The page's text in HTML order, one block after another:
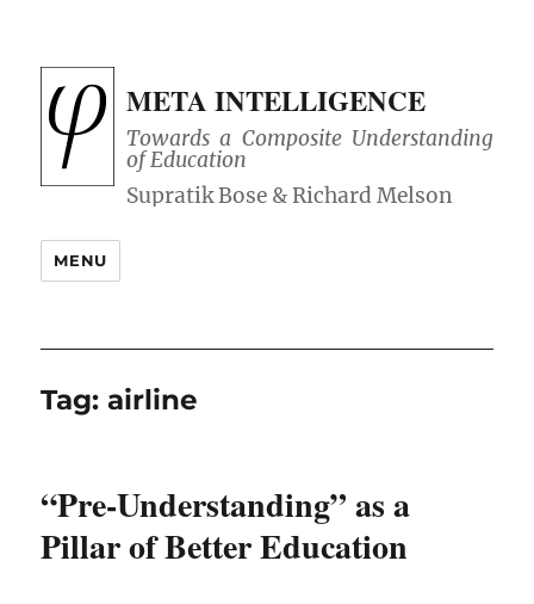
META INTELLIGENCE
Towards a Composite Understanding
of Education
MENU
Tag:airline
“Pre-Understanding” as a
Pillar of Better Education